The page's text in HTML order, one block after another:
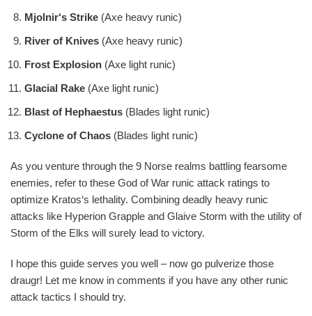
Mjolnir‘s Strike (Axe heavy runic)
River of Knives (Axe heavy runic)
Frost Explosion (Axe light runic)
Glacial Rake (Axe light runic)
Blast of Hephaestus (Blades light runic)
Cyclone of Chaos (Blades light runic)
As you venture through the 9 Norse realms battling fearsome
enemies, refer to these God of War runic attack ratings to
optimize Kratos‘s lethality. Combining deadly heavy runic
attacks like Hyperion Grapple and Glaive Storm with the utility of
Storm of the Elks will surely lead to victory.
I hope this guide serves you well – now go pulverize those
draugr! Let me know in comments if you have any other runic
attack tactics I should try.